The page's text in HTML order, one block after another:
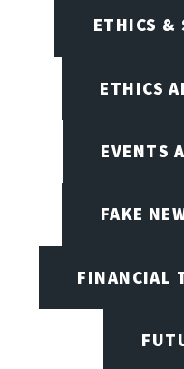
ETHICS &
ETHICS
EVENTS
FAKE
FINANCIAL